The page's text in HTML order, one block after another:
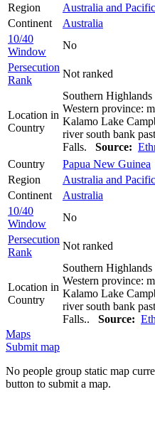
Region
Australia and Pacific
Continent
Australia
10/40
Window
No
Persecution
Rank
Not ranked
Location in
Country
Southern
Western province:
Kalamo Lake
river south bank
Falls. Source:
Country
Papua New Guinea
Region
Australia and Pacific
Continent
Australia
10/40
Window
No
Persecution
Rank
Not ranked
Location in
Country
Southern
Western province:
Kalamo Lake
river south bank
Falls.. Source:
Maps
Submit map
No people group static map
button to submit a map.